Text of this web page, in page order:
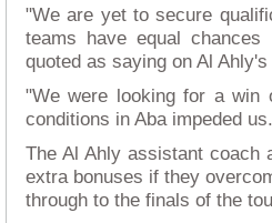
"We are yet to secure
teams have equal
quoted as saying on Al
"We were looking for a win
conditions in Aba impeded
The Al Ahly assistant coach
extra bonuses if they
through to the finals of the